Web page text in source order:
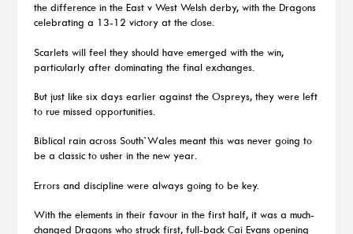
the difference in the East v West Welsh derby, with the Dragons
celebrating a 13-12 victory at the close.
Scarlets will feel they should have emerged with the win,
particularly after dominating the final exchanges.
But just like six days earlier against the Ospreys, they were left
to rue missed opportunities.
Biblical rain across South`Wales meant this was never going to
be a classic to usher in the new year.
Errors and discipline were always going to be key.
With the elements in their favour in the first half, it was a much-
changed Dragons who struck first, full-back Cai Evans opening